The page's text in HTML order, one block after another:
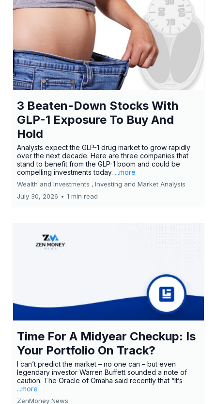
3 Beaten-Down Stocks With
GLP-1 Exposure To Buy And
Hold
Analysts expect the GLP-1 drug market to grow rapidly
over the next decade. Here are three companies that
stand to benefit from the GLP-1 boom and could be
compelling investments today. ...more
Wealth and Investments , Investing and Market Analysis
July 30, 2026 • 1 min read
Time For A Midyear Checkup: Is
Your Portfolio On Track?
I can’t predict the market – no one can – but even
legendary investor Warren Buffett sounded a note of
caution. The Oracle of Omaha said recently that “It’s
...more
ZenMoney News